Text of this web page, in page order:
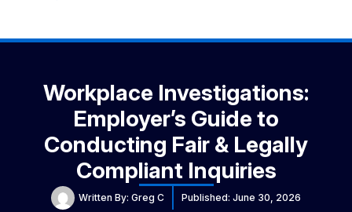
Workplace Investigations:
Employer’s Guide to
Conducting Fair & Legally
Compliant Inquiries
Written By: Greg C Published: June 30, 2026